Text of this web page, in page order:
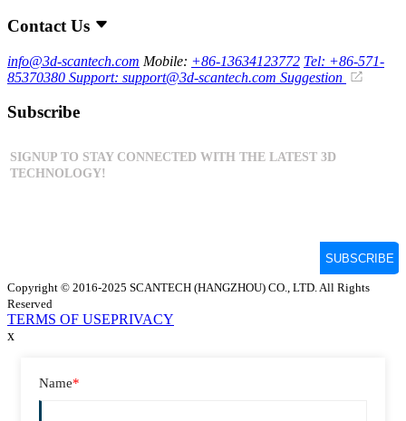
Contact Us
info@3d-scantech.com Mobile: +86-13634123772 Tel: +86-571-
85370380 Support: support@3d-scantech.com Suggestion
Subscribe
Copyright © 2016-2025 SCANTECH (HANGZHOU) CO., LTD. All Rights
Reserved
TERMS OF USEPRIVACY
x
Name*